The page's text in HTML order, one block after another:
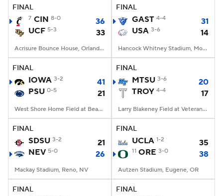
FINAL
7 CIN 8-0
36
UCF 5-3 33
Acrisure Bounce House, Orlando, FL
FINAL
GAST 4-4
31
USA 3-6 14
Hancock Whitney Stadium, Mobile, AL
FINAL
IOWA 3-2
41
PSU 0-5 21
West Shore Home Field at Beaver Stadium, University Park, PA
FINAL
MTSU 3-6
20
TROY 4-4 17
Larry Blakeney Field at Veterans Memorial Stadium, Troy, AL
FINAL
SDSU 3-2
21
NEV 5-0 26
Mackay Stadium, Reno, NV
FINAL
UCLA 1-2 35
11 ORE 3-0 38
Autzen Stadium, Eugene, OR
FINAL FINAL